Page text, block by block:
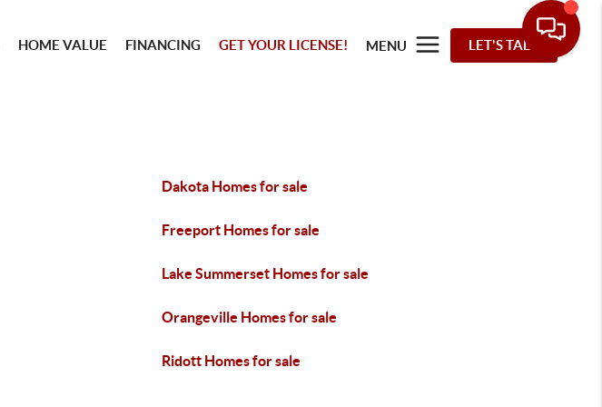
HOME VALUE FINANCING GET YOUR LICENSE! MENU LET'S TALK
Dakota Homes for sale
Freeport Homes for sale
Lake Summerset Homes for sale
Orangeville Homes for sale
Ridott Homes for sale